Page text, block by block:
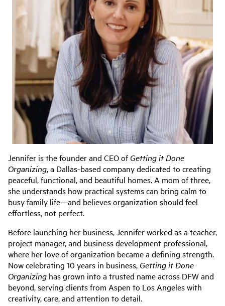
Jennifer is the founder and CEO ofGetting it Done
Organizing, a Dallas-based company dedicated to creating
peaceful, functional, and beautiful homes. A mom of three,
she understands how practical systems can bring calm to
busy family life—and believes organization should feel
effortless, not perfect.
Before launching her business, Jennifer worked as a teacher,
project manager, and business development professional,
where her love of organization became a defining strength.
Now celebrating 10 years in business, Getting it Done
Organizing has grown into a trusted name across DFW and
beyond, serving clients from Aspen to Los Angeles with
creativity, care, and attention to detail.